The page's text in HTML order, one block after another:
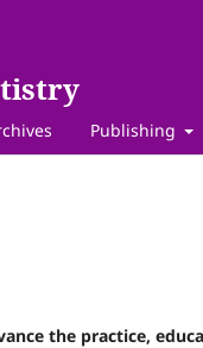
Publishing
the practice,